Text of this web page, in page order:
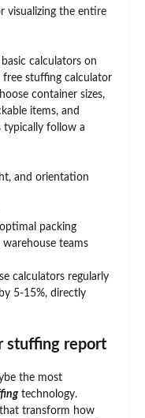
visualizing the entire
calculators on
free stuffing calculator
container sizes,
items, and
typically follow a
and orientation
packing
teams
calculators regularly
5-15%, directly
stuffing report
the most
technology.
transform how